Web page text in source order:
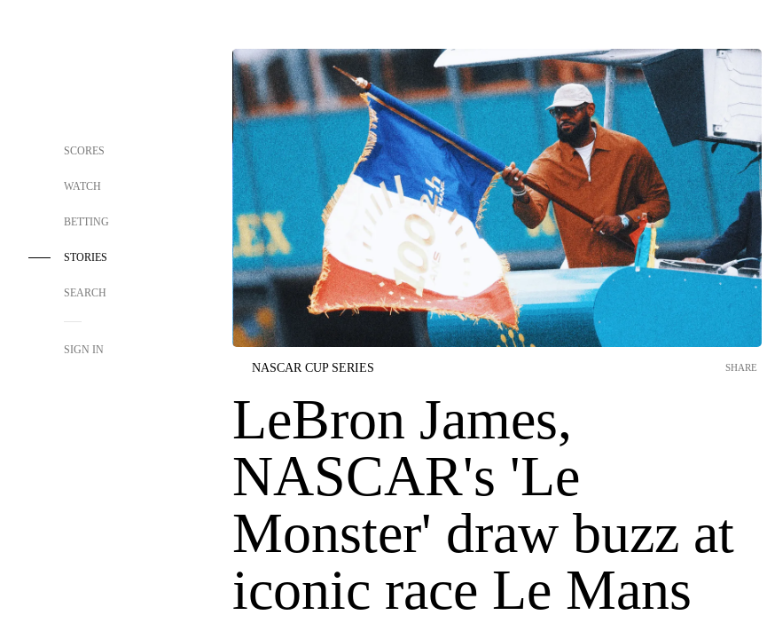
SCORES
WATCH
BETTING
STORIES
SEARCH
SIGN IN
NASCAR CUP SERIES
LeBron James,
NASCAR's 'Le
Monster' draw buzz at
iconic race Le Mans
SHARE